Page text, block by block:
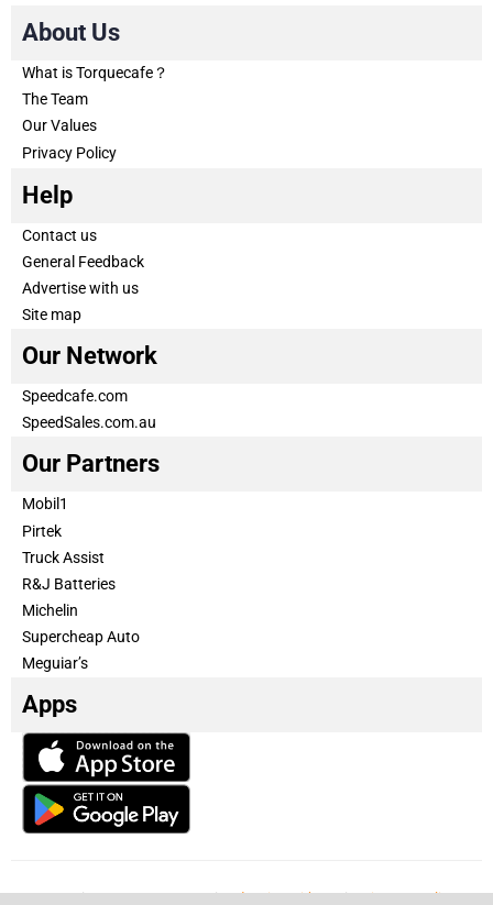
About Us
What is Torquecafe？
The Team
Our Values
Privacy Policy
Help
Contact us
General Feedback
Advertise with us
Site map
Our Network
Speedcafe.com
SpeedSales.com.au
Our Partners
Mobil1
Pirtek
Truck Assist
R&J Batteries
Michelin
Supercheap Auto
Meguiar’s
Apps
Our Team Become a partner Advertise with us Privacy & Policy